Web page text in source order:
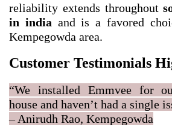
reliability extends throughout
in india and is a favored
Kempegowda area.
Customer Testimonials
“We installed Emmvee for
house and haven’t had a single
– Anirudh Rao, Kempegowda